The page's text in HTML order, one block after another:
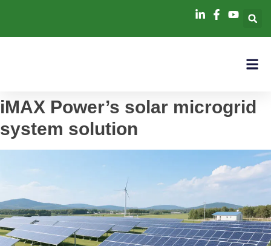
iMAX Power’s solar microgrid
system solution